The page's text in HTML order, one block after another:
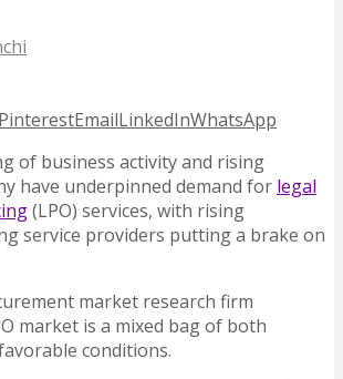
PinterestEmailLinkedInWhatsApp
of business activity and rising
have underpinned demand for legal
(LPO) services, with rising
service providers putting a brake on
market research firm
market is a mixed bag of both
conditions.